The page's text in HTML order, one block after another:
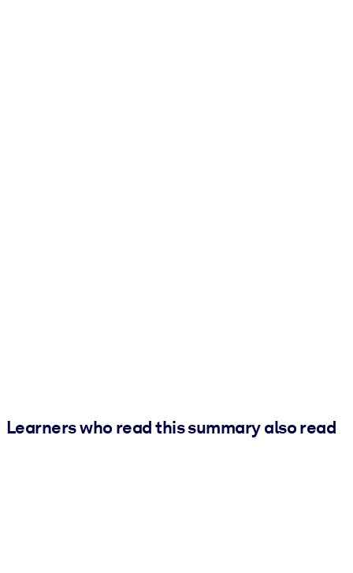
Learners who read this summary also read